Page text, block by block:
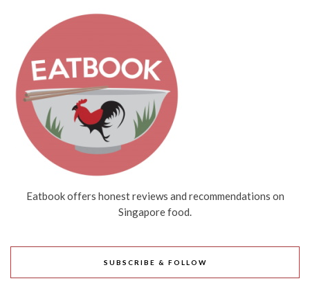
Eatbook offers honest reviews and recommendations on
Singapore food.
SUBSCRIBE & FOLLOW